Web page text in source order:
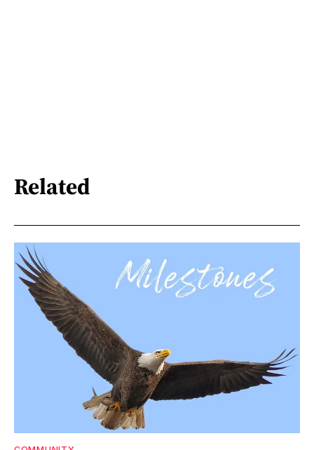
Related